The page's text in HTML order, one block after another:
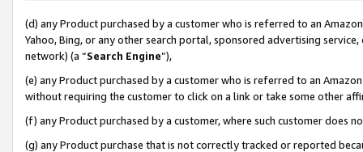
(d) any Product purchased by a customer who is referred to an
Yahoo, Bing, or any other search portal, sponsored advertising
network) (a “Search Engine”),
(e) any Product purchased by a customer who is referred to an
without requiring the customer to click on a link or take some other
(f) any Product purchased by a customer, where such customer does
(g) any Product purchase that is not correctly tracked or reported